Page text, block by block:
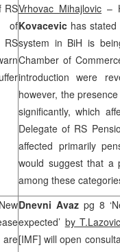
RSVrhovac Mihajlovic –
Kovacevic has
system in BiH is
Chamber of
introduction were
however, the
significantly, which
Delegate of RS
affected primarily
would suggest that a
among these
are
Dnevni Avaz pg 8
expected’ by T.Lazovic
[IMF] will open